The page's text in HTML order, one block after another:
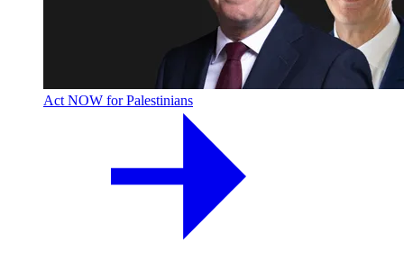
Act NOW for Palestinians